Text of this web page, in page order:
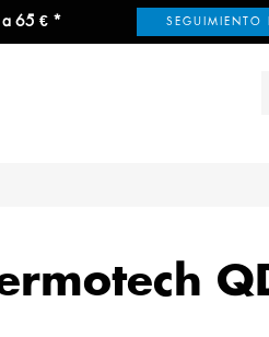
a 65 € * SEGUIMIENTO